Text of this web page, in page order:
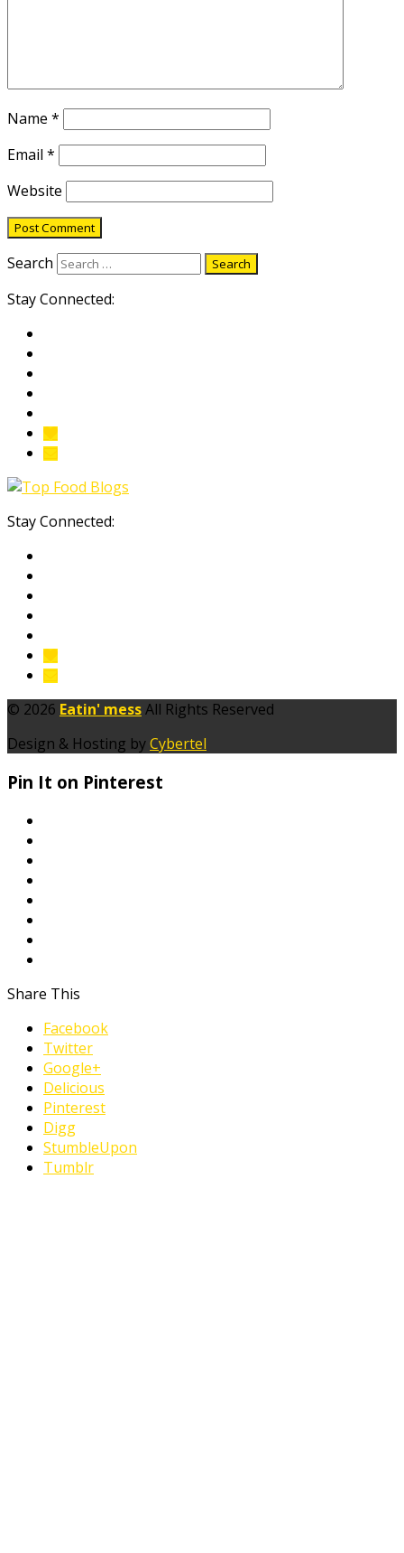
Name *
Email *
Website
Search
Stay Connected:
Stay Connected:
© 2026 Eatin' messAll Rights Reserved
Design & Hosting byCybertel
Pin It on Pinterest
Share This
Facebook
Twitter
Google+
Delicious
Pinterest
Digg
StumbleUpon
Tumblr